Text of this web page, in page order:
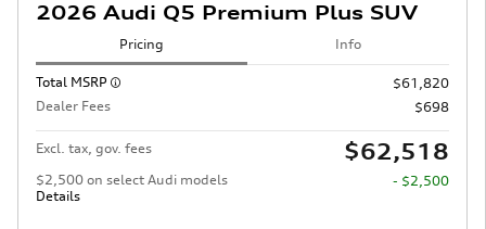
2026 Audi Q5 Premium Plus SUV
Pricing Info
Total MSRP
$61,820
Dealer Fees
$698
Excl. tax, gov. fees $62,518
$2,500 on select Audi models
Details
- $2,500